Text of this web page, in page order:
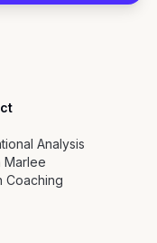
Analysis
Marlee
Coaching